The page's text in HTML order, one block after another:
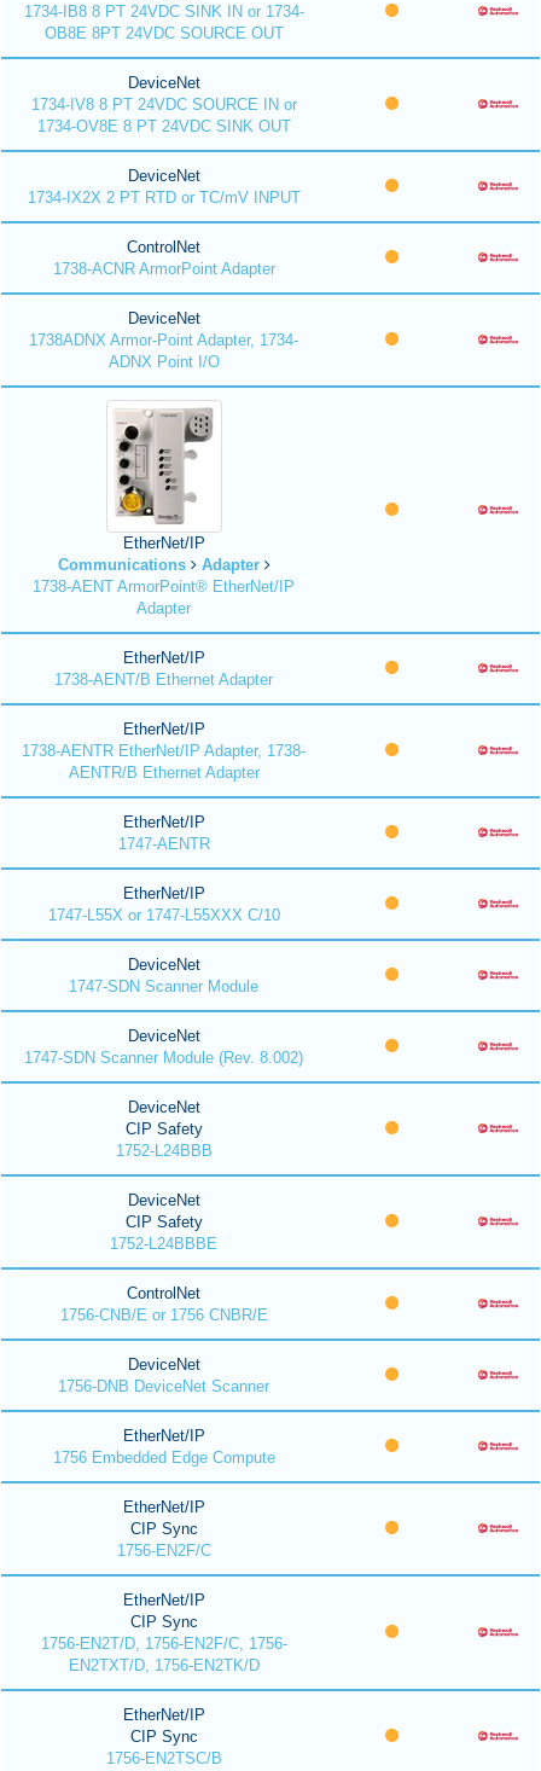
1734-IB8 8 PT 24VDC SINK IN or 1734-
OB8E 8PT 24VDC SOURCE OUT
DeviceNet
1734-IV8 8 PT 24VDC SOURCE IN or
1734-OV8E 8 PT 24VDC SINK OUT
DeviceNet
1734-IX2X 2 PT RTD or TC/mV INPUT
ControlNet
1738-ACNR ArmorPoint Adapter
DeviceNet
1738ADNX Armor-Point Adapter, 1734-
ADNX Point I/O
EtherNet/IP
Communications
Adapter
1738-AENT ArmorPoint® EtherNet/IP
Adapter
EtherNet/IP
1738-AENT/B Ethernet Adapter
EtherNet/IP
1738-AENTR EtherNet/IP Adapter, 1738-
AENTR/B Ethernet Adapter
EtherNet/IP
1747-AENTR
EtherNet/IP
1747-L55X or 1747-L55XXX C/10
DeviceNet
1747-SDN Scanner Module
DeviceNet
1747-SDN Scanner Module (Rev. 8.002)
DeviceNet
CIP Safety
1752-L24BBB
DeviceNet
CIP Safety
1752-L24BBBE
ControlNet
1756-CNB/E or 1756 CNBR/E
DeviceNet
1756-DNB DeviceNet Scanner
EtherNet/IP
1756 Embedded Edge Compute
EtherNet/IP
CIP Sync
1756-EN2F/C
EtherNet/IP
CIP Sync
1756-EN2T/D, 1756-EN2F/C, 1756-
EN2TXT/D, 1756-EN2TK/D
EtherNet/IP
CIP Sync
1756-EN2TSC/B